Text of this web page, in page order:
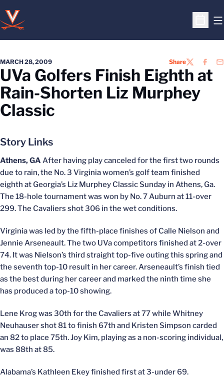
Open
MARCH 28, 2009 ShareTWITTER
UVa Golfers Finish Eighth at
Rain-Shorten Liz Murphey
Classic
Story Links
Athens, GA After having play canceled for the first two rounds
due to rain, the No. 3 Virginia women’s golf team finished
eighth at Georgia’s Liz Murphey Classic Sunday in Athens, Ga.
The 18-hole tournament was won by No. 7 Auburn at 11-over
299. The Cavaliers shot 306 in the wet conditions.
Virginia was led by the fifth-place finishes of Calle Nielson and
Jennie Arseneault. The two UVa competitors finished at 2-over
74. It was Nielson’s third straight top-five outing this spring and
the seventh top-10 result in her career. Arseneault’s finish tied
as the best during her career and marked the ninth time she
has produced a top-10 showing.
Lene Krog was 30th for the Cavaliers at 77 while Whitney
Neuhauser shot 81 to finish 67th and Kristen Simpson carded
an 82 to place 75th. Joy Kim, playing as a non-scoring individual,
was 88th at 85.
Alabama’s Kathleen Ekey finished first at 3-under 69.